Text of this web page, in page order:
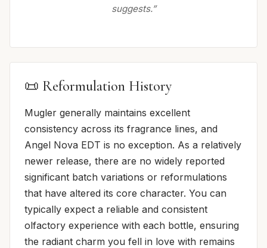
suggests.”
📜 Reformulation History
Mugler generally maintains excellent
consistency across its fragrance lines, and
Angel Nova EDT is no exception. As a relatively
newer release, there are no widely reported
significant batch variations or reformulations
that have altered its core character. You can
typically expect a reliable and consistent
olfactory experience with each bottle, ensuring
the radiant charm you fell in love with remains